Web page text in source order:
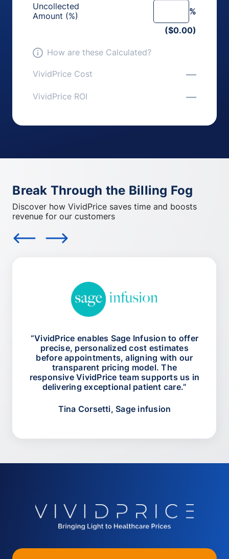
Uncollected
Amount (%)
%
($0.00)
How are these Calculated?
VividPrice Cost —
VividPrice ROI —
“VividPrice enables Sage Infusion to offer
precise, personalized cost estimates
before appointments, aligning with our
transparent pricing model. The
responsive VividPrice team supports us in
delivering exceptional patient care.”
Tina Corsetti, Sage infusion
Break Through the Billing Fog
Discover how VividPrice saves time and boosts
revenue for our customers